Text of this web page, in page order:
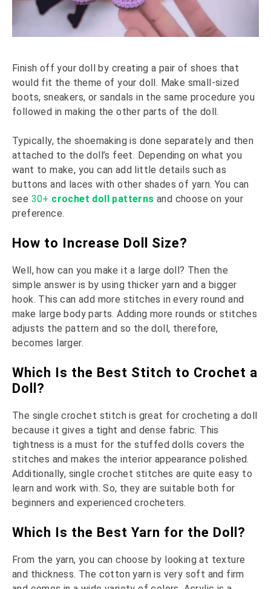
Finish off your doll by creating a pair of shoes that
would fit the theme of your doll. Make small-sized
boots, sneakers, or sandals in the same procedure you
followed in making the other parts of the doll.
Typically, the shoemaking is done separately and then
attached to the doll’s feet. Depending on what you
want to make, you can add little details such as
buttons and laces with other shades of yarn. You can
see 30+ crochet doll patterns and choose on your
preference.
How to Increase Doll Size?
Well, how can you make it a large doll? Then the
simple answer is by using thicker yarn and a bigger
hook. This can add more stitches in every round and
make large body parts. Adding more rounds or stitches
adjusts the pattern and so the doll, therefore,
becomes larger.
Which Is the Best Stitch to Crochet a
Doll?
The single crochet stitch is great for crocheting a doll
because it gives a tight and dense fabric. This
tightness is a must for the stuffed dolls covers the
stitches and makes the interior appearance polished.
Additionally, single crochet stitches are quite easy to
learn and work with. So, they are suitable both for
beginners and experienced crocheters.
Which Is the Best Yarn for the Doll?
From the yarn, you can choose by looking at texture
and thickness. The cotton yarn is very soft and firm